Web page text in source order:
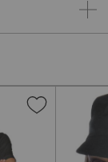
Add
Wish